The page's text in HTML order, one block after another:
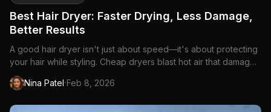
Best Hair Dryer: Faster Drying, Less Damage,
Better Results
A good hair dryer isn't just about speed—it's about protecting
your hair while styling. Cheap dryers blast hot air that damages
cuticles, causes frizz, and...
Nina Patel·Feb 8, 2026